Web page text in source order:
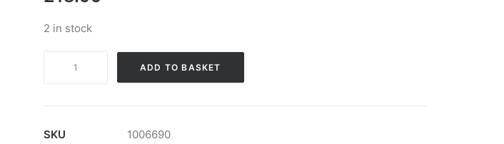
2 in stock
LP
ADD TO BASKET
SKU
1006690